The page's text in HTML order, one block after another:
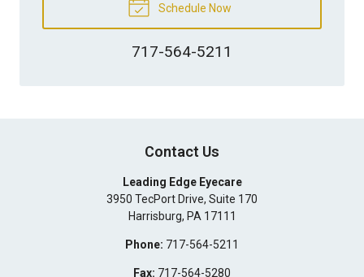
Schedule Now
717-564-5211
Contact Us
Leading Edge Eyecare
3950 TecPort Drive, Suite 170
Harrisburg, PA 17111
Phone: 717-564-5211
Fax: 717-564-5280